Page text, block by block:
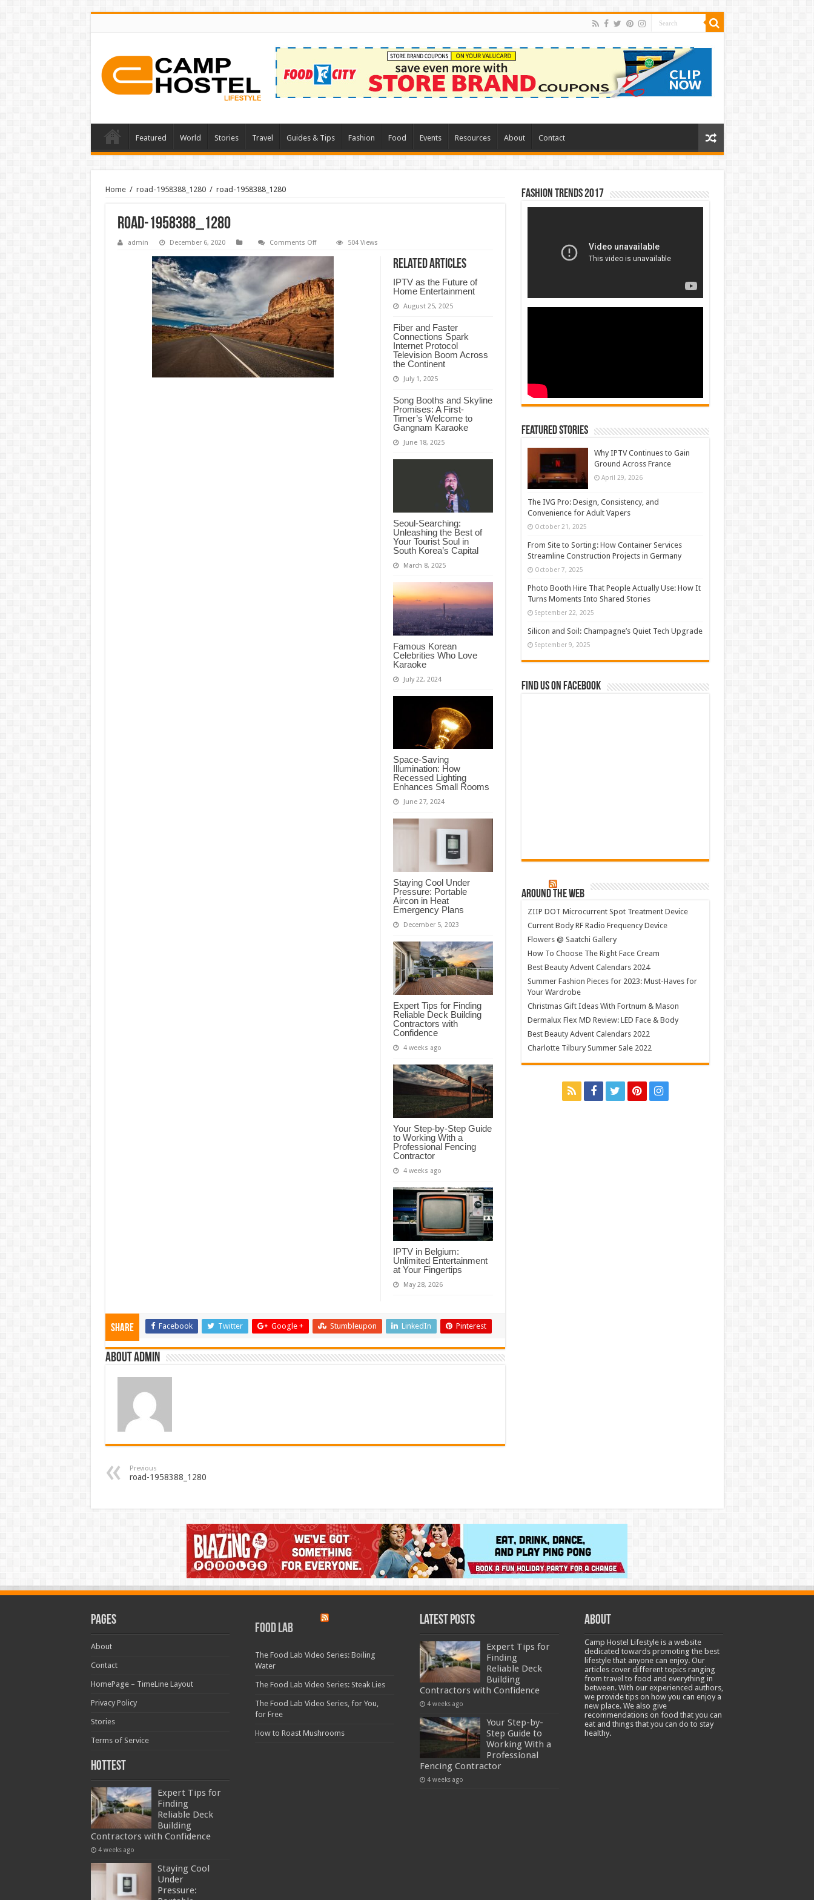
Featured World Stories Travel Guides & Tips Fashion Food Events Resources About Contact
Home / road-1958388_1280 / road-1958388_1280
road-1958388_1280
admin December 6, 2020 Comments Offon
1958388_1280
504 Views
Related Articles
IPTV as the Future of
Home Entertainment
August 25, 2025
Fiber and Faster
Connections Spark
Internet Protocol
Television Boom Across
the Continent
July 1, 2025
Song Booths and Skyline
Promises: A First-
Timer’s Welcome to
Gangnam Karaoke
June 18, 2025
Seoul-Searching:
Unleashing the Best of
Your Tourist Soul in
South Korea’s Capital
March 8, 2025
Famous Korean
Celebrities Who Love
Karaoke
July 22, 2024
Space-Saving
Illumination: How
Recessed Lighting
Enhances Small Rooms
June 27, 2024
Staying Cool Under
Pressure: Portable
Aircon in Heat
Emergency Plans
December 5, 2023
Expert Tips for Finding
Reliable Deck Building
Contractors with
Confidence
4 weeks ago
Your Step-by-Step Guide
to Working With a
Professional Fencing
Contractor
4 weeks ago
IPTV in Belgium:
Unlimited Entertainment
at Your Fingertips
May 28, 2026
Share Facebook Twitter Google + Stumbleupon LinkedIn Pinterest
About admin
Previous
road-1958388_1280
Fashion Trends 2017
Featured Stories
Why IPTV Continues to Gain
Ground Across France
April 29, 2026
The IVG Pro: Design, Consistency, and
Convenience for Adult Vapers
October 21, 2025
From Site to Sorting: How Container Services
Streamline Construction Projects in Germany
October 7, 2025
Photo Booth Hire That People Actually Use: How It
Turns Moments Into Shared Stories
September 22, 2025
Silicon and Soil: Champagne’s Quiet Tech Upgrade
September 9, 2025
Find us on Facebook
Around The Web
ZIIP DOT Microcurrent Spot Treatment Device
Current Body RF Radio Frequency Device
Flowers @ Saatchi Gallery
How To Choose The Right Face Cream
Best Beauty Advent Calendars 2024
Summer Fashion Pieces for 2023: Must-Haves for
Your Wardrobe
Christmas Gift Ideas With Fortnum & Mason
Dermalux Flex MD Review: LED Face & Body
Best Beauty Advent Calendars 2022
Charlotte Tilbury Summer Sale 2022
Pages
About
Contact
HomePage – TimeLine Layout
Privacy Policy
Stories
Terms of Service
Hottest
Expert Tips for
Finding
Reliable Deck
Building
Contractors with Confidence
4 weeks ago
Staying Cool
Under
Pressure:
Food Lab
The Food Lab Video Series: Boiling
Water
The Food Lab Video Series: Steak Lies
The Food Lab Video Series, for You,
for Free
How to Roast Mushrooms
Latest Posts
Expert Tips for
Finding
Reliable Deck
Building
Contractors with Confidence
4 weeks ago
Your Step-by-
Step Guide to
Working With a
Professional
Fencing Contractor
4 weeks ago
About
Camp Hostel Lifestyle is a website
dedicated towards promoting the best
lifestyle that anyone can enjoy. Our
articles cover different topics ranging
from travel to food and everything in
between. With our experienced authors,
we provide tips on how you can enjoy a
new place. We also give
recommendations on food that you can
eat and things that you can do to stay
healthy.